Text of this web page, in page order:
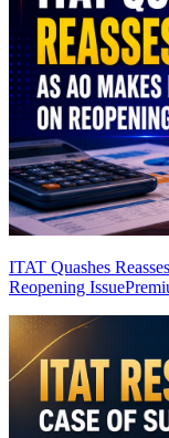
ITAT Quashes
Reopening Issue